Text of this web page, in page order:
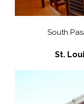
South
St.